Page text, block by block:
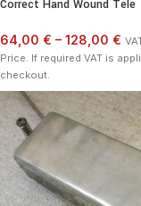
Correct Hand Wound Tele
64,00 € – 128,00 €
Price. If required VAT is
checkout.